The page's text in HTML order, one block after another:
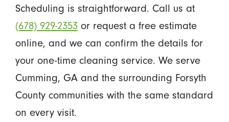
Scheduling is straightforward. Call us at
(678) 929-2353or request a free estimate
online, and we can confirm the details for
your one-time cleaning service. We serve
Cumming, GA and the surrounding Forsyth
County communities with the same standard
on every visit.